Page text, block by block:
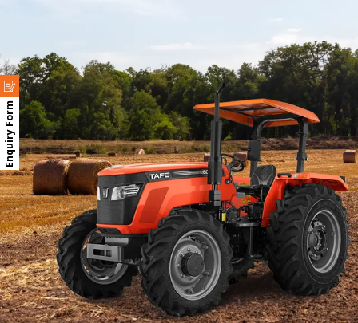
Enquiry Form